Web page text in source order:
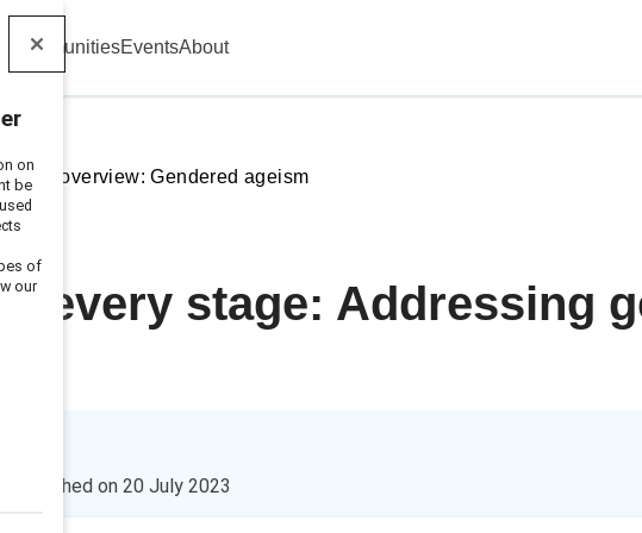
CommunitiesEventsAbout
Topic overview: Gendered ageism
every stage: Addressing
Published on 20 July 2023
on
be
of
our